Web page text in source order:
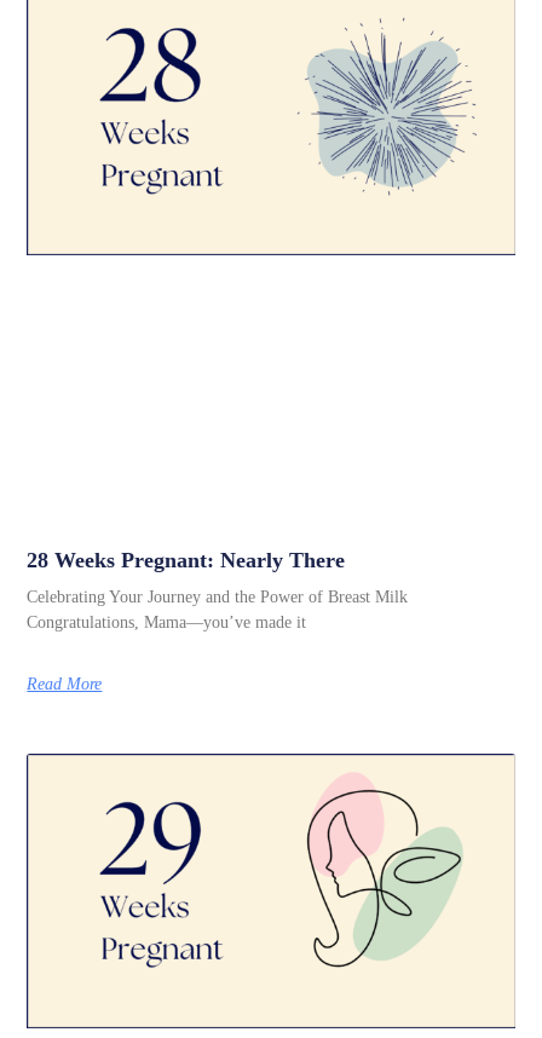
28 Weeks Pregnant: Nearly There
Celebrating Your Journey and the Power of Breast Milk
Congratulations, Mama—you’ve made it
Read More